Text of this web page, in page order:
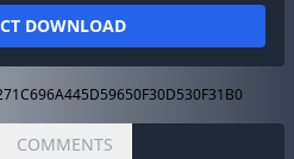
DOWNLOAD
COMMENTS